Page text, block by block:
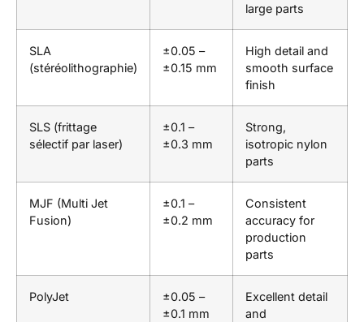
large parts
SLA
(stéréolithographie)
±0.05 –
±0.15 mm
High detail and
smooth surface
finish
SLS (frittage
sélectif par laser)
±0.1 –
±0.3 mm
Strong,
isotropic nylon
parts
MJF (Multi Jet
Fusion)
±0.1 –
±0.2 mm
Consistent
accuracy for
production
parts
PolyJet
±0.05 –
±0.1 mm
Excellent detail
and